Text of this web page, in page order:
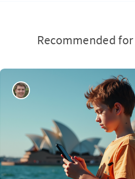
Recommended